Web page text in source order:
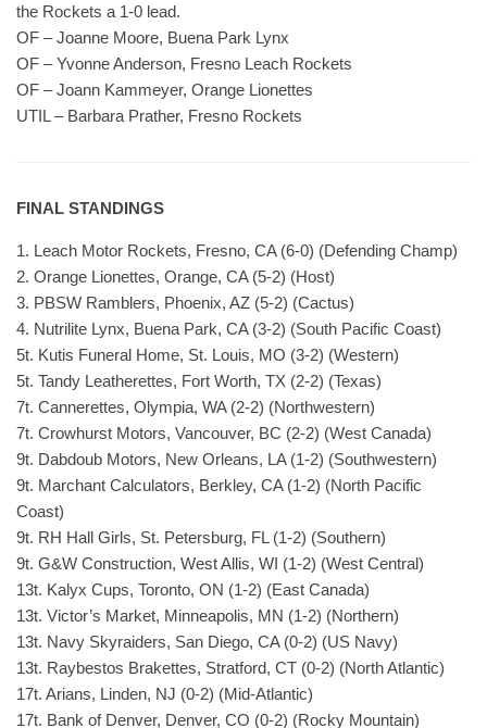
the Rockets a 1-0 lead.
OF – Joanne Moore, Buena Park Lynx
OF – Yvonne Anderson, Fresno Leach Rockets
OF – Joann Kammeyer, Orange Lionettes
UTIL – Barbara Prather, Fresno Rockets
FINAL STANDINGS
1. Leach Motor Rockets, Fresno, CA (6-0) (Defending Champ)
2. Orange Lionettes, Orange, CA (5-2) (Host)
3. PBSW Ramblers, Phoenix, AZ (5-2) (Cactus)
4. Nutrilite Lynx, Buena Park, CA (3-2) (South Pacific Coast)
5t. Kutis Funeral Home, St. Louis, MO (3-2) (Western)
5t. Tandy Leatherettes, Fort Worth, TX (2-2) (Texas)
7t. Cannerettes, Olympia, WA (2-2) (Northwestern)
7t. Crowhurst Motors, Vancouver, BC (2-2) (West Canada)
9t. Dabdoub Motors, New Orleans, LA (1-2) (Southwestern)
9t. Marchant Calculators, Berkley, CA (1-2) (North Pacific
Coast)
9t. RH Hall Girls, St. Petersburg, FL (1-2) (Southern)
9t. G&W Construction, West Allis, WI (1-2) (West Central)
13t. Kalyx Cups, Toronto, ON (1-2) (East Canada)
13t. Victor’s Market, Minneapolis, MN (1-2) (Northern)
13t. Navy Skyraiders, San Diego, CA (0-2) (US Navy)
13t. Raybestos Brakettes, Stratford, CT (0-2) (North Atlantic)
17t. Arians, Linden, NJ (0-2) (Mid-Atlantic)
17t. Bank of Denver, Denver, CO (0-2) (Rocky Mountain)